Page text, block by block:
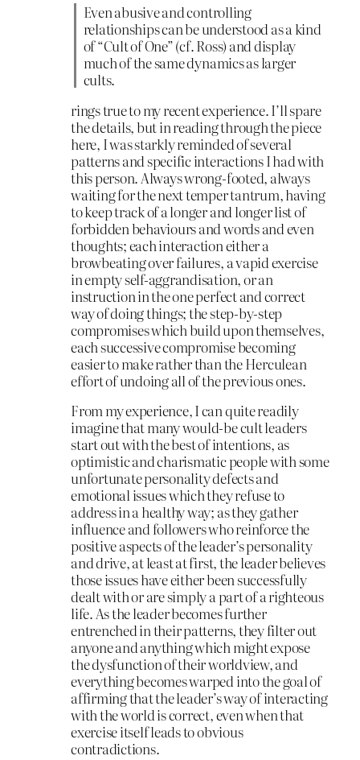
Even abusive and controlling
relationships can be understood as a kind
of “Cult of One” (cf. Ross) and display
much of the same dynamics as larger
cults.
rings true to my recent experience. I’ll spare
the details, but in reading through the piece
here, I was starkly reminded of several
patterns and specific interactions I had with
this person. Always wrong-footed, always
waiting for the next temper tantrum, having
to keep track of a longer and longer list of
forbidden behaviours and words and even
thoughts; each interaction either a
browbeating over failures, a vapid exercise
in empty self-aggrandisation, or an
instruction in the one perfect and correct
way of doing things; the step-by-step
compromises which build upon themselves,
each successive compromise becoming
easier to make rather than the Herculean
effort of undoing all of the previous ones.
From my experience, I can quite readily
imagine that many would-be cult leaders
start out with the best of intentions, as
optimistic and charismatic people with some
unfortunate personality defects and
emotional issues which they refuse to
address in a healthy way; as they gather
influence and followers who reinforce the
positive aspects of the leader’s personality
and drive, at least at first, the leader believes
those issues have either been successfully
dealt with or are simply a part of a righteous
life. As the leader becomes further
entrenched in their patterns, they filter out
anyone and anything which might expose
the dysfunction of their worldview, and
everything becomes warped into the goal of
affirming that the leader’s way of interacting
with the world is correct, even when that
exercise itself leads to obvious
contradictions.